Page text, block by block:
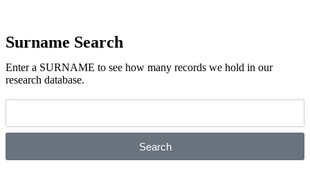
Surname Search
Enter a SURNAME to see how many records we hold in our
research database.
Search